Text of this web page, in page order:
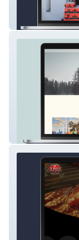
DOOR HOME LLC
Artist Portfolio